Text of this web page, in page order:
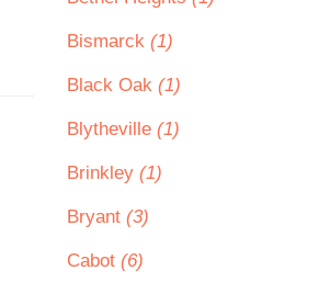
Bismarck (1)
Black Oak (1)
Blytheville (1)
Brinkley (1)
Bryant (3)
Cabot (6)